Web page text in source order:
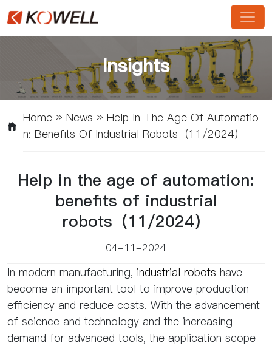
Insights
Home » News » Help In The Age Of Automatio
N: Benefits Of Industrial Robots（11/2024）
Help in the age of automation:
benefits of industrial
robots（11/2024）
04-11-2024
In modern manufacturing, industrial robots have
become an important tool to improve production
efficiency and reduce costs. With the advancement
of science and technology and the increasing
demand for advanced tools, the application scope